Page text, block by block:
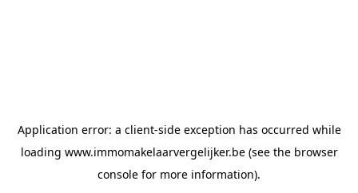
Application error: a client-side exception has occurred while
loading www.immomakelaarvergelijker.be(see the browser
console for more information).